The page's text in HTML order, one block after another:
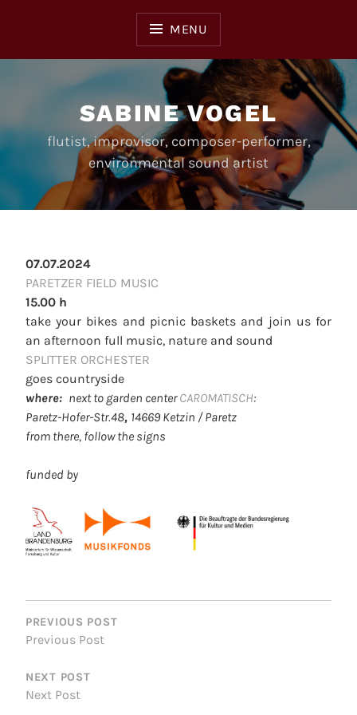
MENU
SABINE VOGEL
flutist, improvisor, composer-performer,
environmental sound artist
07.07.2024
PARETZER FIELD MUSIC
15.00 h
take your bikes and picnic baskets and join us for
an afternoon full music, nature and sound
SPLITTER ORCHESTER
goes countryside
where: next to garden centerCAROMATISCH:
Paretz-Hofer-Str.48, 14669 Ketzin / Paretz
from there, follow the signs
funded by
POST
NAVIGATION
PREVIOUS POST
Previous Post
NEXT POST
Next Post